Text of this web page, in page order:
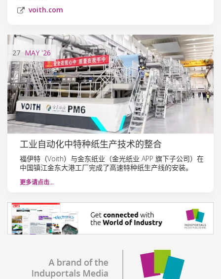
voith.com
27 MAY '26
工业自动化中特种纸生产技术的整合
福伊特（Voith）与金东纸业（金光纸业 APP 旗下子公司）在
中国镇江金东大港工厂完成了高速特种纸生产线的安装。
更多请点击…